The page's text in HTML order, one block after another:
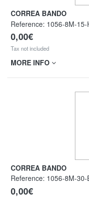
CORREA BANDO
Reference: 1056-8M-15-
0,00€
Tax not included
MORE INFO
CORREA BANDO
Reference: 1056-8M-30-
0,00€